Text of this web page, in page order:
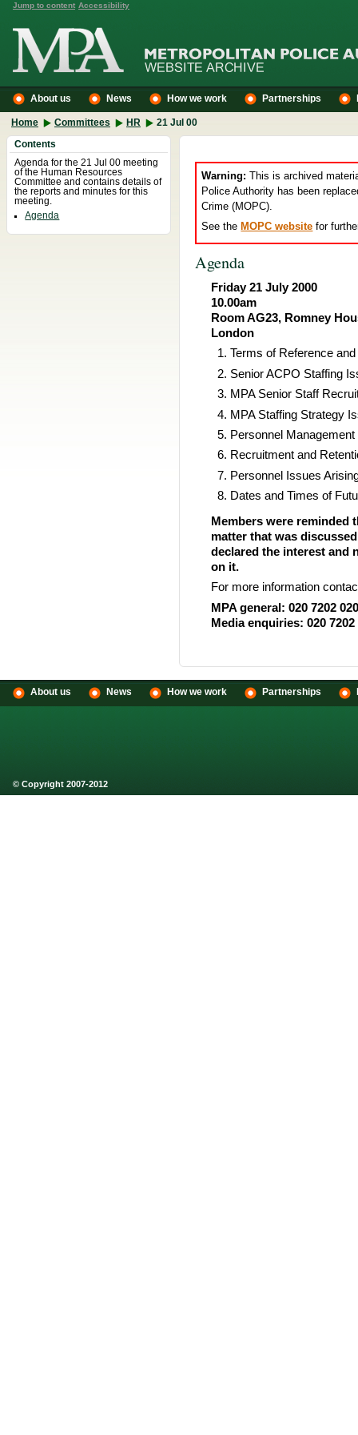
Jump to content Accessibility
Home Committees HR 21 Jul 00
About us News How we work Partnerships
Contents
Agenda for the 21 Jul 00 meeting
of the Human Resources
Committee and contains details of
the reports and minutes for this
meeting.
Agenda
Warning: This is archived
Police Authority has been
Crime (MOPC).
See theMOPC website for
Agenda
Friday 21 July 2000
10.00am
Room AG23, Romney
London
Terms of Reference
Senior ACPO Staffing
MPA Senior Staff
MPA Staffing Strategy
Personnel
Recruitment and
Personnel Issues
Dates and Times of
Members were reminded
matter that was
declared the interest and
on it.
For more information
MPA general: 020 7202
Media enquiries: 020 7202
About us News How we work Partnerships
© Copyright 2007-2012